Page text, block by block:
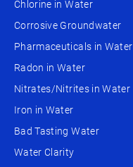
Chlorine in Water
Corrosive Groundwater
Pharmaceuticals in Water
Radon in Water
Nitrates/Nitrites in Water
Iron in Water
Bad Tasting Water
Water Clarity